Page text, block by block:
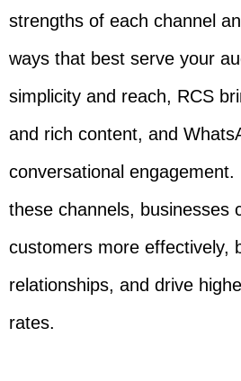
strengths of each channel
ways that best serve your
simplicity and reach, RCS
and rich content, and
conversational
these channels, businesses
customers more effectively,
relationships, and drive
rates.